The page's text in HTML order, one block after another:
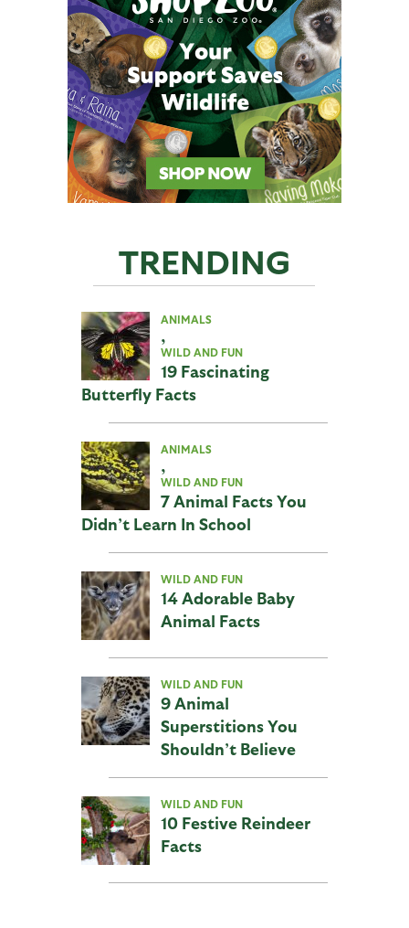
TRENDING
ANIMALS
,
WILD AND FUN
19 Fascinating
Butterfly Facts
ANIMALS
,
WILD AND FUN
7 Animal Facts You
Didn’t Learn In School
WILD AND FUN
14 Adorable Baby
Animal Facts
WILD AND FUN
9 Animal
Superstitions You
Shouldn’t Believe
WILD AND FUN
10 Festive Reindeer
Facts